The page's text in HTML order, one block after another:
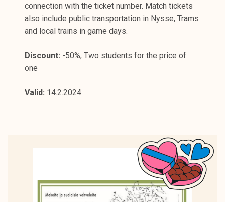
connection with the ticket number. Match tickets
also include public transportation in Nysse, Trams
and local trains in game days.
Discount: -50%, Two students for the price of
one
Valid: 14.2.2024